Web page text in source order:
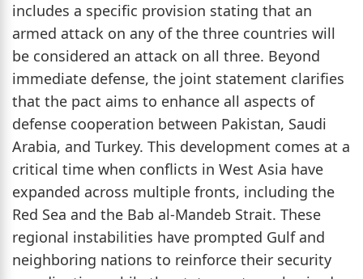
includes a specific provision stating that an
armed attack on any of the three countries will
be considered an attack on all three. Beyond
immediate defense, the joint statement clarifies
that the pact aims to enhance all aspects of
defense cooperation between Pakistan, Saudi
Arabia, and Turkey. This development comes at a
critical time when conflicts in West Asia have
expanded across multiple fronts, including the
Red Sea and the Bab al-Mandeb Strait. These
regional instabilities have prompted Gulf and
neighboring nations to reinforce their security